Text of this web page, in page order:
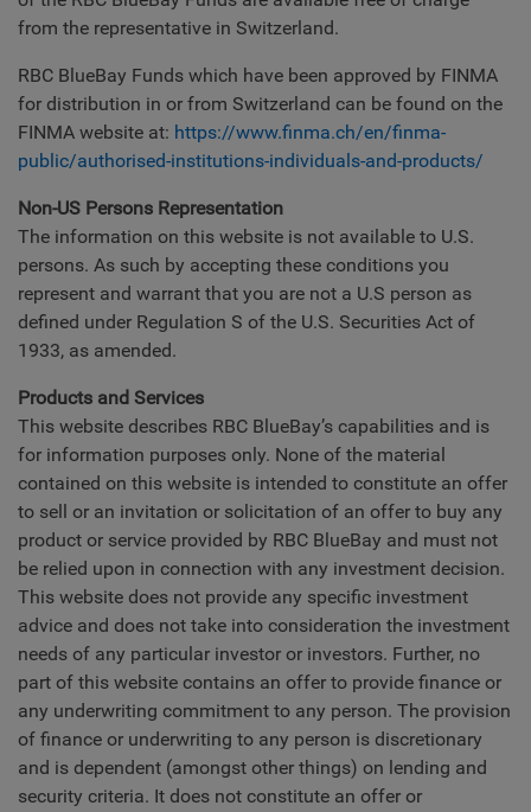
from the representative in Switzerland.
RBC BlueBay Funds which have been approved by FINMA
for distribution in or from Switzerland can be found on the
FINMA website at: https://www.finma.ch/en/finma-
public/authorised-institutions-individuals-and-products/
Non-US Persons Representation
The information on this website is not available to U.S.
persons. As such by accepting these conditions you
represent and warrant that you are not a U.S person as
defined under Regulation S of the U.S. Securities Act of
1933, as amended.
Products and Services
This website describes RBC BlueBay’s capabilities and is
for information purposes only. None of the material
contained on this website is intended to constitute an offer
to sell or an invitation or solicitation of an offer to buy any
product or service provided by RBC BlueBay and must not
be relied upon in connection with any investment decision.
This website does not provide any specific investment
advice and does not take into consideration the investment
needs of any particular investor or investors. Further, no
part of this website contains an offer to provide finance or
any underwriting commitment to any person. The provision
of finance or underwriting to any person is discretionary
and is dependent (amongst other things) on lending and
security criteria. It does not constitute an offer or